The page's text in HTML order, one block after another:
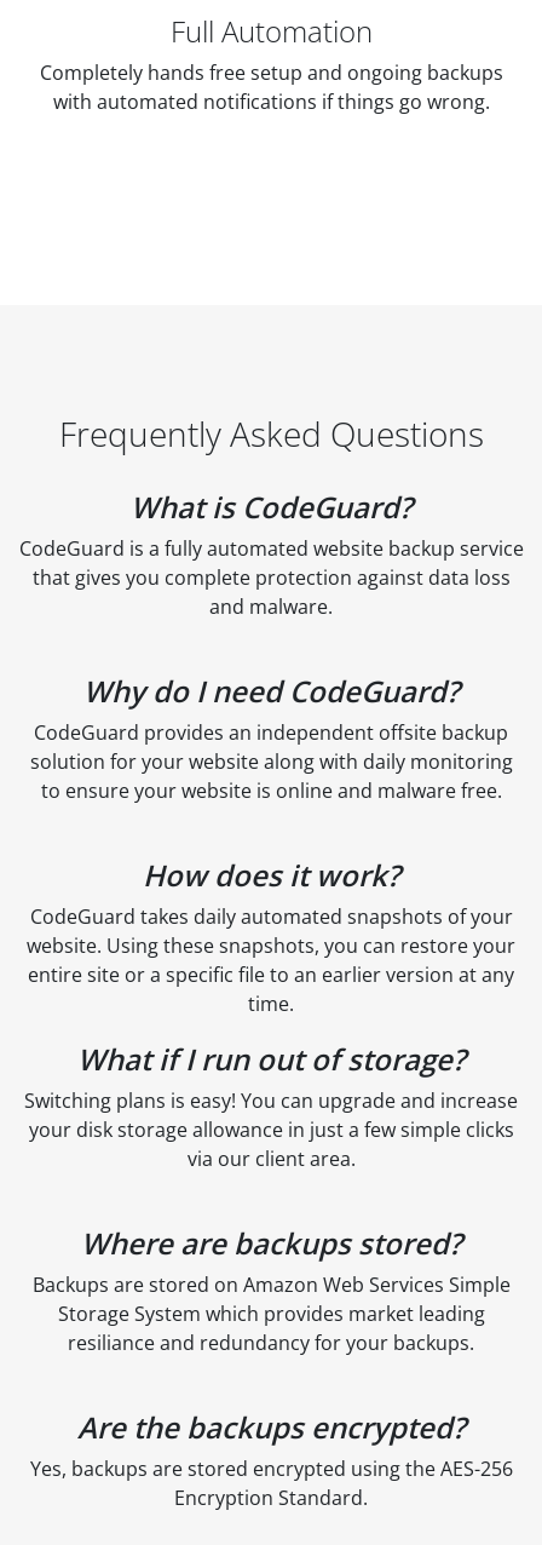
Full Automation
Completely hands free setup and ongoing backups
with automated notifications if things go wrong.
Frequently Asked Questions
What is CodeGuard?
CodeGuard is a fully automated website backup service
that gives you complete protection against data loss
and malware.
Why do I need CodeGuard?
CodeGuard provides an independent offsite backup
solution for your website along with daily monitoring
to ensure your website is online and malware free.
How does it work?
CodeGuard takes daily automated snapshots of your
website. Using these snapshots, you can restore your
entire site or a specific file to an earlier version at any
time.
What if I run out of storage?
Switching plans is easy! You can upgrade and increase
your disk storage allowance in just a few simple clicks
via our client area.
Where are backups stored?
Backups are stored on Amazon Web Services Simple
Storage System which provides market leading
resiliance and redundancy for your backups.
Are the backups encrypted?
Yes, backups are stored encrypted using the AES-256
Encryption Standard.